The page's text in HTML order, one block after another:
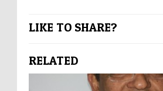
LIKE TO SHARE?
RELATED